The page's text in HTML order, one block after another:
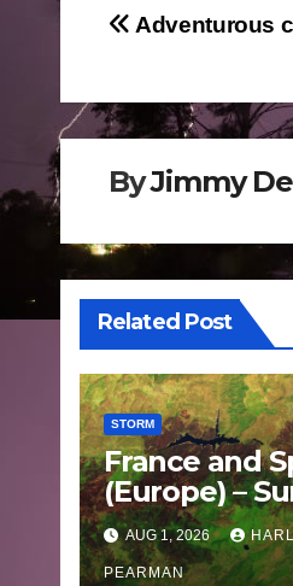
Post
Adventurous
ByJimmy
Related Post
STORM
France and
(Europe) –
Fires Scorch
Areas – July
AUG 1, 2026
PEARMAN